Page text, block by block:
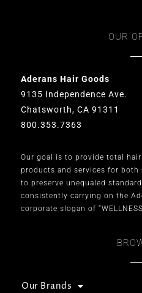
OUR
Aderans Hair Goods
9135 Independence Ave.
Chatsworth, CA 91311
800.353.7363
Our goal is to provide total
products and services for both
to preserve unequaled
consistently carrying on the
corporate slogan of
Our Brands